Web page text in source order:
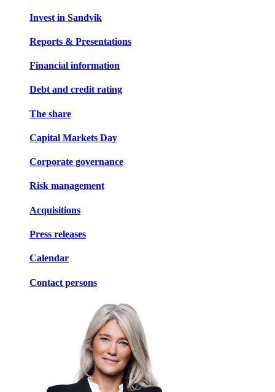
Invest in Sandvik
Reports & Presentations
Financial information
Debt and credit rating
The share
Capital Markets Day
Corporate governance
Risk management
Acquisitions
Press releases
Calendar
Contact persons